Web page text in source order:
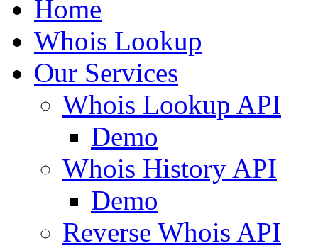
Home
Whois Lookup
Our Services
Whois Lookup API
Demo
Whois History API
Demo
Reverse Whois API